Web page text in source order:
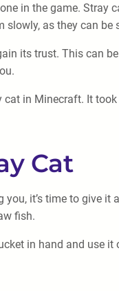
in the game.
slowly, as they can be
its trust. This can
in Minecraft. It
Cat
it’s time to give
fish.
in hand and use